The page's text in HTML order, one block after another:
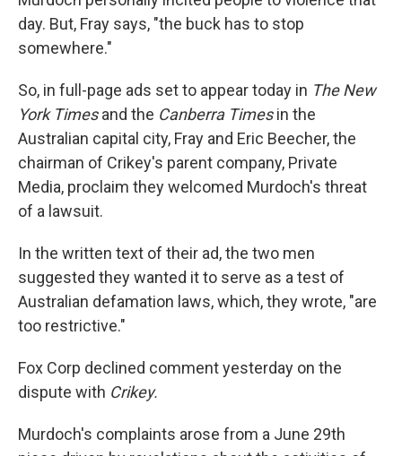
day. But, Fray says, "the buck has to stop
somewhere."
So, in full-page ads set to appear today in The New
York Timesand the Canberra Timesin the
Australian capital city, Fray and Eric Beecher, the
chairman of Crikey's parent company, Private
Media, proclaim they welcomed Murdoch's threat
of a lawsuit.
In the written text of their ad, the two men
suggested they wanted it to serve as a test of
Australian defamation laws, which, they wrote, "are
too restrictive."
Fox Corp declined comment yesterday on the
dispute with Crikey.
Murdoch's complaints arose from a June 29th